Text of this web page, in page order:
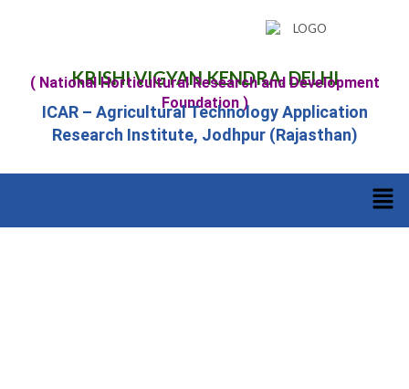
KRISHI VIGYAN KENDRA, DELHI
( National Horticultural Research and Development
Foundation )
ICAR – Agricultural Technology Application
Research Institute, Jodhpur (Rajasthan)